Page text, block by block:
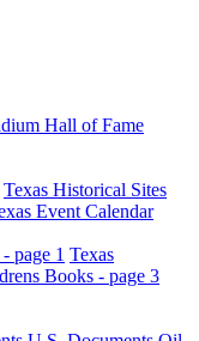
Hall of Fame
Texas Historical Sites
Event Calendar
page 1 Texas
Books - page 3